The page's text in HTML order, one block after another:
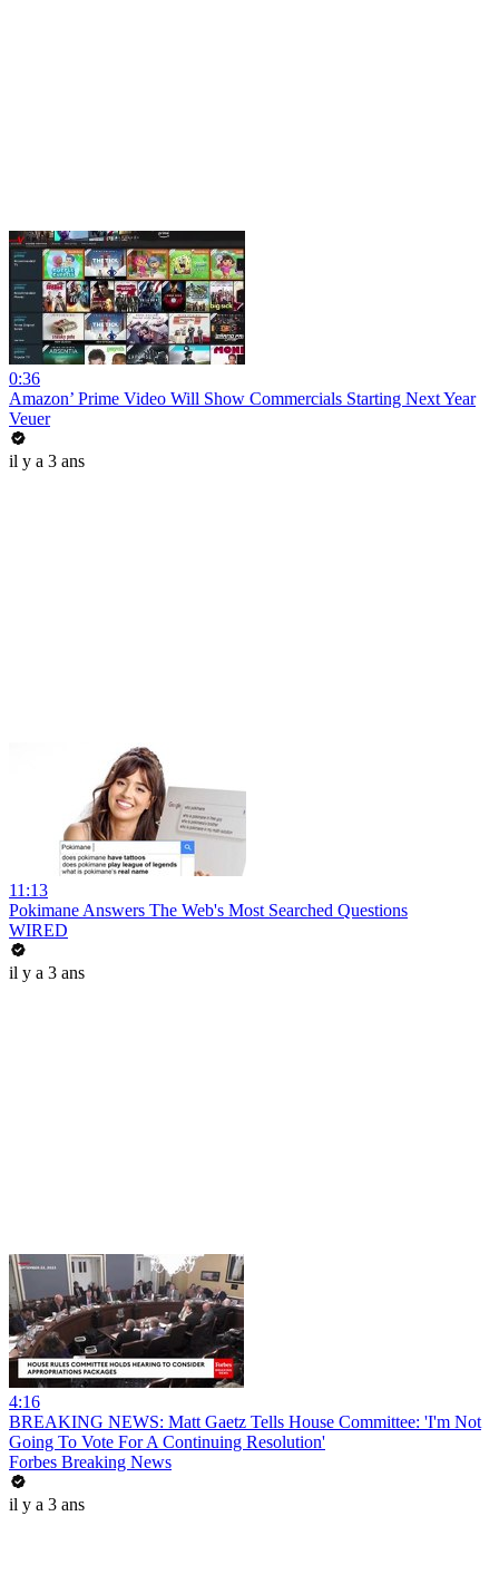
0:36
Amazon’ Prime Video Will Show Commercials Starting Next Year
Veuer
il y a 3 ans
11:13
Pokimane Answers The Web's Most Searched Questions
WIRED
il y a 3 ans
4:16
BREAKING NEWS: Matt Gaetz Tells House Committee: 'I'm Not
Going To Vote For A Continuing Resolution'
Forbes Breaking News
il y a 3 ans